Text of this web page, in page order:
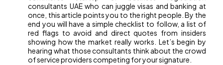
consultants UAE who can juggle visas and banking at
once, this article points you to the right people. By the
end you will have a simple checklist to follow, a list of
red flags to avoid and direct quotes from insiders
showing how the market really works. Let’s begin by
hearing what those consultants think about the crowd
of service providers competing for your signature.